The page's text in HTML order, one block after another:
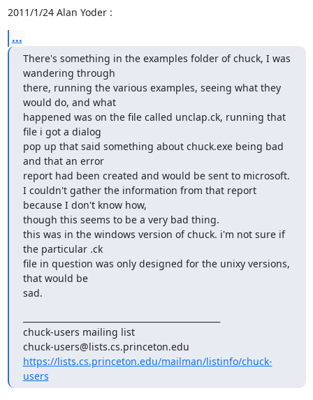
2011/1/24 Alan Yoder :
...
There's something in the examples folder of chuck, I was
wandering through
there, running the various examples, seeing what they
would do, and what
happened was on the file called unclap.ck, running that
file i got a dialog
pop up that said something about chuck.exe being bad
and that an error
report had been created and would be sent to microsoft.
I couldn't gather the information from that report
because I don't know how,
though this seems to be a very bad thing.
this was in the windows version of chuck. i'm not sure if
the particular .ck
file in question was only designed for the unixy versions,
that would be
sad.
chuck-users mailing list
https://lists.cs.princeton.edu/mailman/listinfo/chuck-
users